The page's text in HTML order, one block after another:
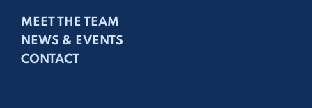
MEET THE TEAM
NEWS & EVENTS
CONTACT